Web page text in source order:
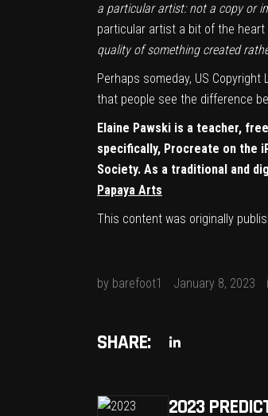
a particular artist: not a copy or
particular artist a bit of the heart
quality of something created
Perhaps someday, US
that people see the difference
Elaine Pawski is a teacher,
specifically, Procreate on the
Society. As a traditional and
Papaya Arts
This content was originally
by barefoot1 January 8, 2023
SHARE:
2023